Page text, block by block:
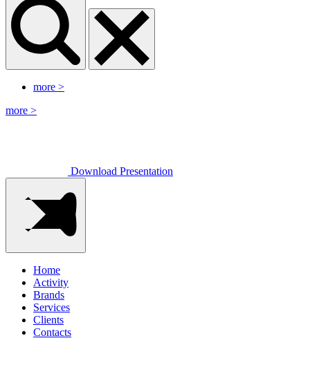
more >
more >
Download Presentation
Home
Activity
Brands
Services
Clients
Contacts